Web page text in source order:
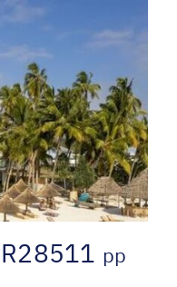
R28511 pp